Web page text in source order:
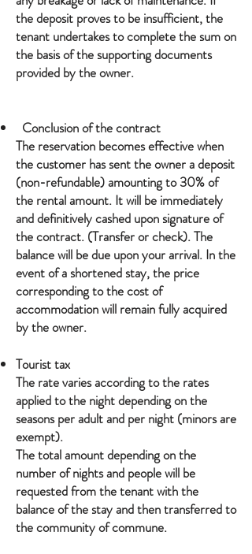
the deposit proves to be insufficient, the
tenant undertakes to complete the sum on
the basis of the supporting documents
provided by the owner.
Conclusion of the contract
The reservation becomes effective when
the customer has sent the owner a deposit
(non-refundable) amounting to 30% of
the rental amount. It will be immediately
and definitively cashed upon signature of
the contract. (Transfer or check). The
balance will be due upon your arrival. In the
event of a shortened stay, the price
corresponding to the cost of
accommodation will remain fully acquired
by the owner.
Tourist tax
The rate varies according to the rates
applied to the night depending on the
seasons per adult and per night (minors are
exempt).
The total amount depending on the
number of nights and people will be
requested from the tenant with the
balance of the stay and then transferred to
the community of commune.